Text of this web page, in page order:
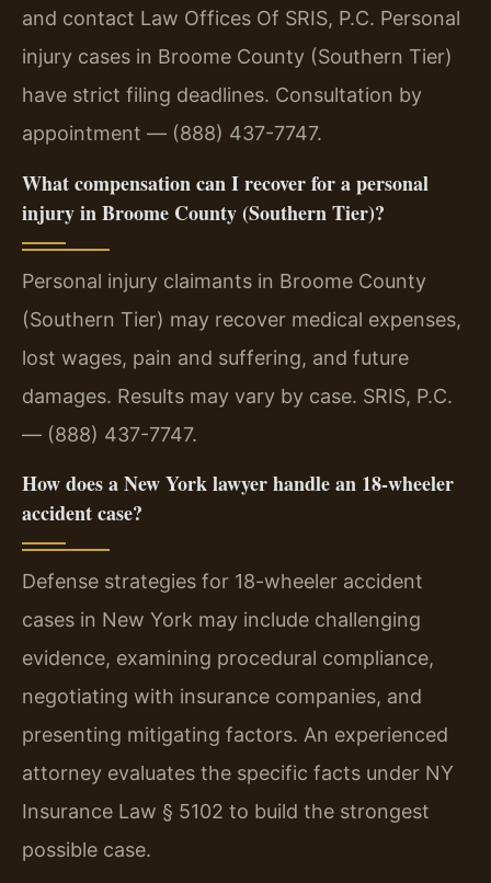
and contact Law Offices Of SRIS, P.C. Personal
injury cases in Broome County (Southern Tier)
have strict filing deadlines. Consultation by
appointment — (888) 437-7747.
What compensation can I recover for a personal
injury in Broome County (Southern Tier)?
Personal injury claimants in Broome County
(Southern Tier) may recover medical expenses,
lost wages, pain and suffering, and future
damages. Results may vary by case. SRIS, P.C.
— (888) 437-7747.
How does a New York lawyer handle an 18-wheeler
accident case?
Defense strategies for 18-wheeler accident
cases in New York may include challenging
evidence, examining procedural compliance,
negotiating with insurance companies, and
presenting mitigating factors. An experienced
attorney evaluates the specific facts under NY
Insurance Law § 5102 to build the strongest
possible case.